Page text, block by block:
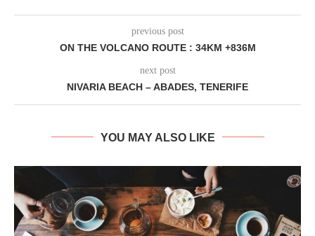
previous post
ON THE VOLCANO ROUTE : 34KM +836M
next post
NIVARIA BEACH – ABADES, TENERIFE
YOU MAY ALSO LIKE